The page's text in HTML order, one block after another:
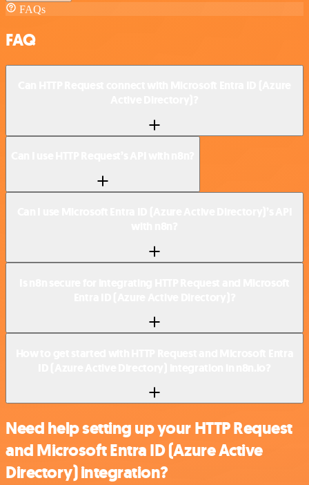
FAQs
FAQ
Need help setting up your HTTP Request
and Microsoft Entra ID (Azure Active
Directory) integration?